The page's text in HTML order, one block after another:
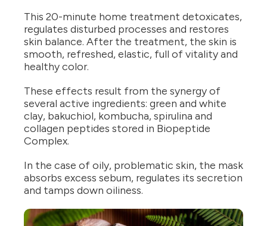
This 20-minute home treatment detoxicates,
regulates disturbed processes and restores
skin balance. After the treatment, the skin is
smooth, refreshed, elastic, full of vitality and
healthy color.
These effects result from the synergy of
several active ingredients: green and white
clay, bakuchiol, kombucha, spirulina and
collagen peptides stored in Biopeptide
Complex.
In the case of oily, problematic skin, the mask
absorbs excess sebum, regulates its secretion
and tamps down oiliness.